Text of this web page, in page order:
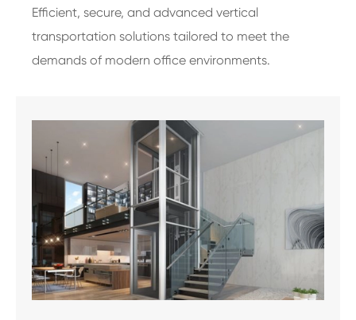
Efficient, secure, and advanced vertical
transportation solutions tailored to meet the
demands of modern office environments.